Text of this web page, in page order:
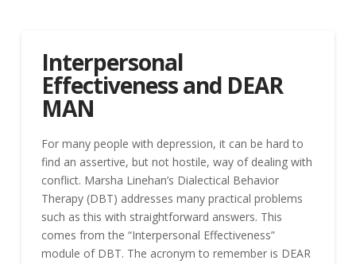
Interpersonal
Effectiveness and DEAR
MAN
For many people with depression, it can be hard to
find an assertive, but not hostile, way of dealing with
conflict. Marsha Linehan’s Dialectical Behavior
Therapy (DBT) addresses many practical problems
such as this with straightforward answers. This
comes from the “Interpersonal Effectiveness”
module of DBT. The acronym to remember is DEAR